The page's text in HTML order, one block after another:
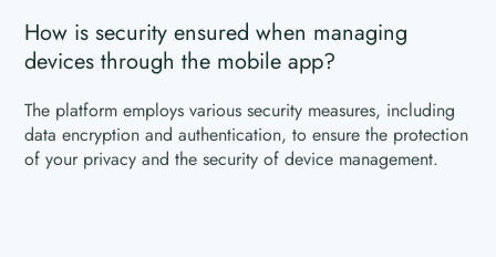
How is security ensured when managing
devices through the mobile app?
The platform employs various security measures, including
data encryption and authentication, to ensure the protection
of your privacy and the security of device management.